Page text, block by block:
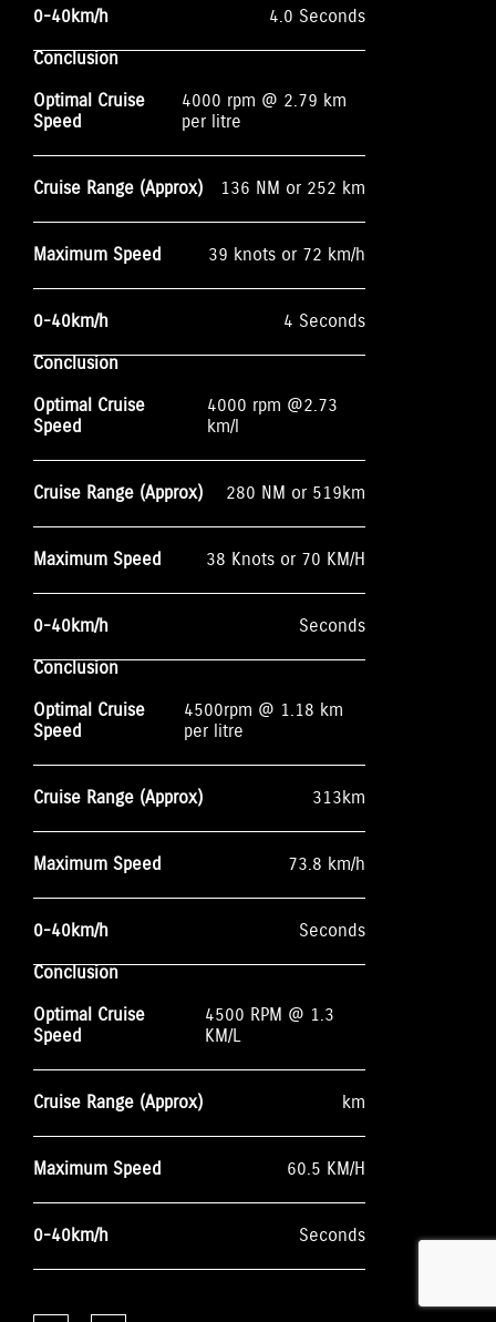
0-40km/h
4.0 Seconds
Conclusion
Optimal Cruise
Speed
4000 rpm @ 2.79 km
per litre
Cruise Range (Approx) 136 NM or 252 km
Maximum Speed 39 knots or 72 km/h
0-40km/h
4 Seconds
Conclusion
Optimal Cruise
Speed
4000 rpm @2.73
km/l
Cruise Range (Approx) 280 NM or 519km
Maximum Speed 38 Knots or 70 KM/H
0-40km/h
Seconds
Conclusion
Optimal Cruise
Speed
4500rpm @ 1.18 km
per litre
Cruise Range (Approx) 313km
Maximum Speed 73.8 km/h
0-40km/h
Seconds
Conclusion
Optimal Cruise
Speed
4500 RPM @ 1.3
KM/L
Cruise Range (Approx) km
Maximum Speed 60.5 KM/H
0-40km/h Seconds